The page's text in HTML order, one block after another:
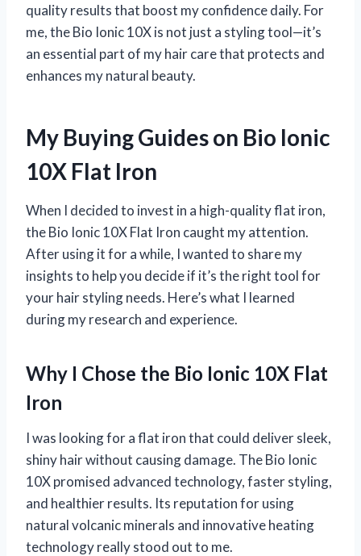
quality results that boost my confidence daily. For
me, the Bio Ionic 10X is not just a styling tool—it’s
an essential part of my hair care that protects and
enhances my natural beauty.
My Buying Guides on Bio Ionic
10X Flat Iron
When I decided to invest in a high-quality flat iron,
the Bio Ionic 10X Flat Iron caught my attention.
After using it for a while, I wanted to share my
insights to help you decide if it’s the right tool for
your hair styling needs. Here’s what I learned
during my research and experience.
Why I Chose the Bio Ionic 10X Flat
Iron
I was looking for a flat iron that could deliver sleek,
shiny hair without causing damage. The Bio Ionic
10X promised advanced technology, faster styling,
and healthier results. Its reputation for using
natural volcanic minerals and innovative heating
technology really stood out to me.